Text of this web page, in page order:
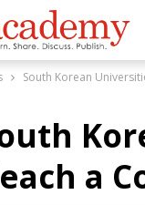
South Korean
a